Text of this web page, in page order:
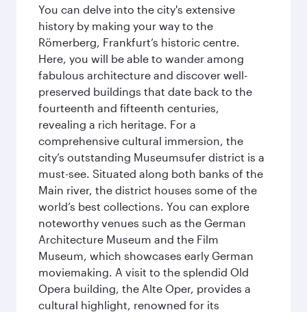
You can delve into the city's extensive
history by making your way to the
Römerberg, Frankfurt’s historic centre.
Here, you will be able to wander among
fabulous architecture and discover well-
preserved buildings that date back to the
fourteenth and fifteenth centuries,
revealing a rich heritage. For a
comprehensive cultural immersion, the
city’s outstanding Museumsufer district is a
must-see. Situated along both banks of the
Main river, the district houses some of the
world’s best collections. You can explore
noteworthy venues such as the German
Architecture Museum and the Film
Museum, which showcases early German
moviemaking. A visit to the splendid Old
Opera building, the Alte Oper, provides a
cultural highlight, renowned for its